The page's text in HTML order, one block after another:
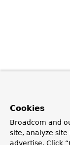
Cookies
Broadcom and
site, analyze
advertise. Click